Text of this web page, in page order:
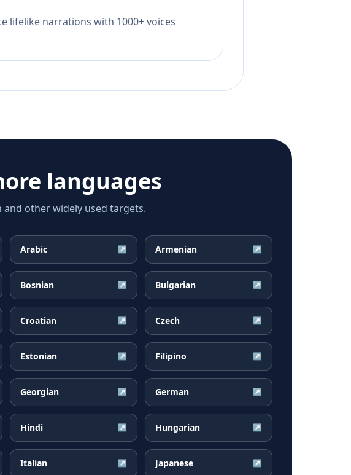
lifelike narrations with 1000+ voices
languages
other widely used targets.
Arabic ↗ Armenian ↗
Bosnian ↗ Bulgarian ↗
Croatian ↗ Czech ↗
Estonian ↗ Filipino ↗
Georgian ↗ German ↗
Hindi ↗ Hungarian ↗
Italian ↗ Japanese ↗